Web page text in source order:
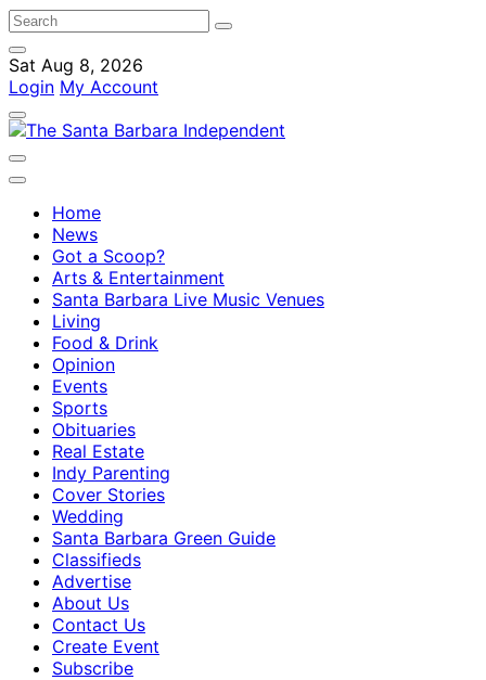
Sat Aug 8, 2026
Login My Account
Home
News
Got a Scoop?
Arts & Entertainment
Santa Barbara Live Music Venues
Living
Food & Drink
Opinion
Events
Sports
Obituaries
Real Estate
Indy Parenting
Cover Stories
Wedding
Santa Barbara Green Guide
Classifieds
Advertise
About Us
Contact Us
Create Event
Subscribe